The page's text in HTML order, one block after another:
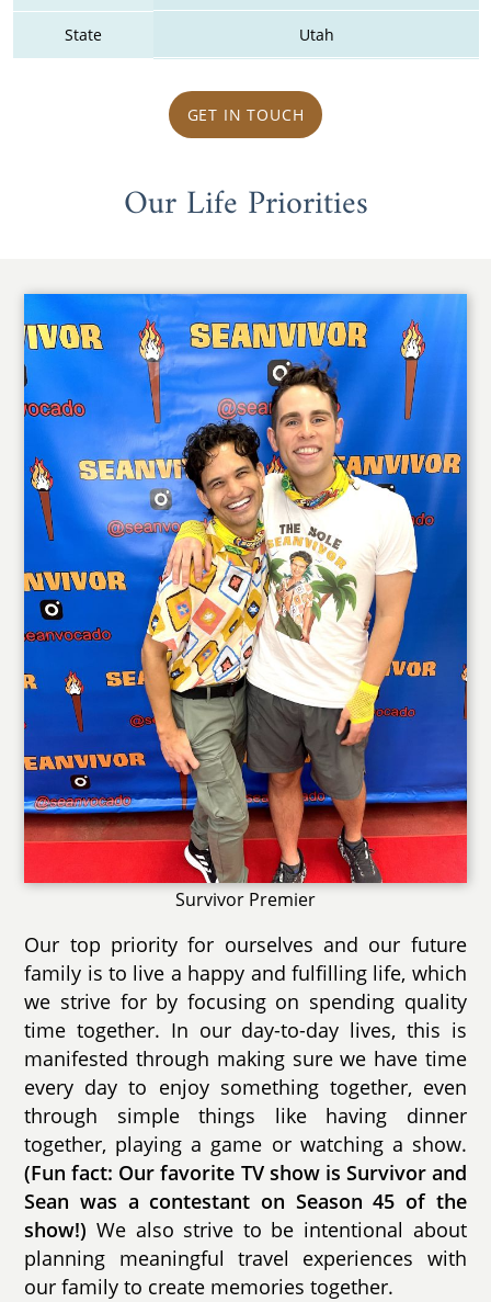
State Utah
GET IN TOUCH
Our Life Priorities
Survivor Premier
Our top priority for ourselves and our future
family is to live a happy and fulfilling life, which
we strive for by focusing on spending quality
time together. In our day-to-day lives, this is
manifested through making sure we have time
every day to enjoy something together, even
through simple things like having dinner
together, playing a game or watching a show.
(Fun fact: Our favorite TV show is Survivor and
Sean was a contestant on Season 45 of the
show!) We also strive to be intentional about
planning meaningful travel experiences with
our family to create memories together.